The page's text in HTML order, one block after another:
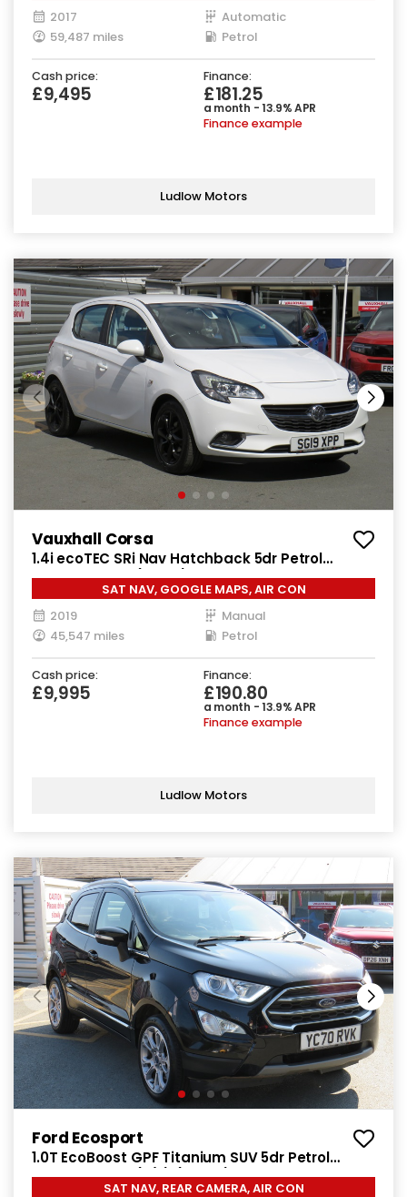
2017
Automatic
59,487 miles
Petrol
Cash price:
£9,495
Finance:
£181.25
a month - 13.9% APR
Finance example
Ludlow Motors
Vauxhall Corsa
1.4i ecoTEC SRi Nav Hatchback 5dr Petrol
Manual Euro 6 (90 ps)
SAT NAV, GOOGLE MAPS, AIR CON
2019
Manual
45,547 miles
Petrol
Cash price:
£9,995
Finance:
£190.80
a month - 13.9% APR
Finance example
Ludlow Motors
Ford Ecosport
1.0T EcoBoost GPF Titanium SUV 5dr Petrol
Manual Euro 6 (s/s) (125 ps)
SAT NAV, REAR CAMERA, AIR CON